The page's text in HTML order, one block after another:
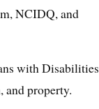
NCIDQ, and
with Disabilities
and property.